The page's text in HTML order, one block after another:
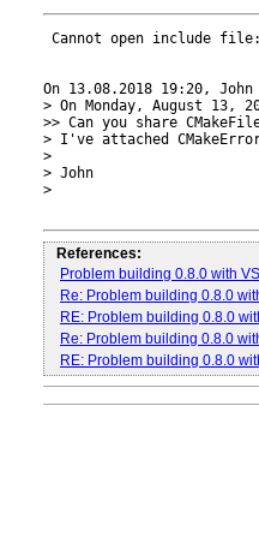
Cannot open include
On 13.08.2018 19:20, John
> On Monday, August 13,
>> Can you share
> I've attached
>
> John
>
References:
Problem building 0.8.0 with
Re: Problem building 0.8.0
RE: Problem building 0.8.0
Re: Problem building 0.8.0
RE: Problem building 0.8.0